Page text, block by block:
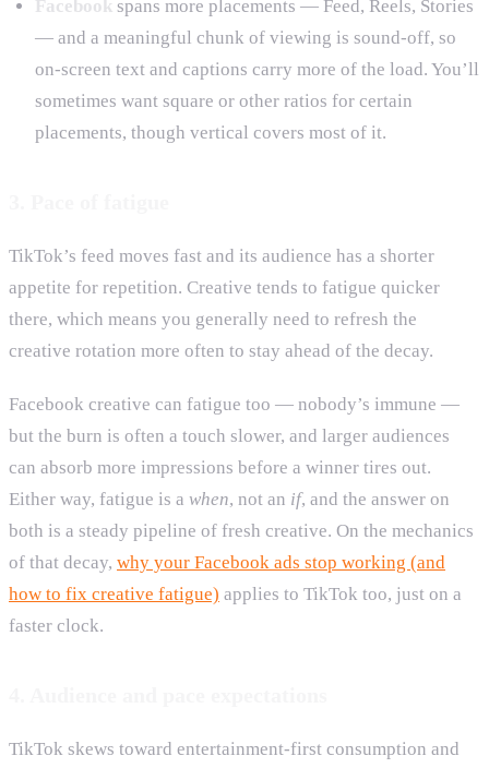
Facebook spans more placements — Feed, Reels, Stories
— and a meaningful chunk of viewing is sound-off, so
on-screen text and captions carry more of the load. You’ll
sometimes want square or other ratios for certain
placements, though vertical covers most of it.
TikTok’s feed moves fast and its audience has a shorter
appetite for repetition. Creative tends to fatigue quicker
there, which means you generally need to refresh the
creative rotation more often to stay ahead of the decay.
Facebook creative can fatigue too — nobody’s immune —
but the burn is often a touch slower, and larger audiences
can absorb more impressions before a winner tires out.
Either way, fatigue is a when, not an if, and the answer on
both is a steady pipeline of fresh creative. On the mechanics
of that decay, why your Facebook ads stop working (and
how to fix creative fatigue) applies to TikTok too, just on a
faster clock.
TikTok skews toward entertainment-first consumption and